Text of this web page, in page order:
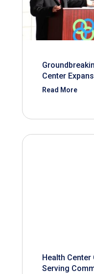
Center
Read More
Health
Serving